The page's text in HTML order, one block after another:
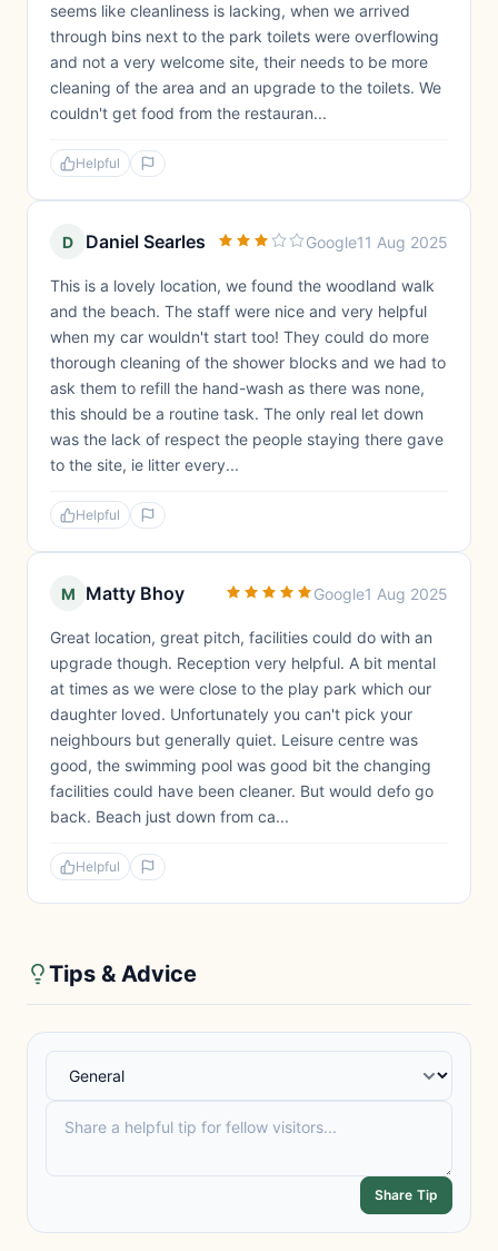
seems like cleanliness is lacking, when we arrived
through bins next to the park toilets were overflowing
and not a very welcome site, their needs to be more
cleaning of the area and an upgrade to the toilets. We
couldn't get food from the restauran...
Helpful
D Daniel Searles Google11 Aug 2025
This is a lovely location, we found the woodland walk
and the beach. The staff were nice and very helpful
when my car wouldn't start too! They could do more
thorough cleaning of the shower blocks and we had to
ask them to refill the hand-wash as there was none,
this should be a routine task. The only real let down
was the lack of respect the people staying there gave
to the site, ie litter every...
Helpful
M Matty Bhoy Google1 Aug 2025
Great location, great pitch, facilities could do with an
upgrade though. Reception very helpful. A bit mental
at times as we were close to the play park which our
daughter loved. Unfortunately you can't pick your
neighbours but generally quiet. Leisure centre was
good, the swimming pool was good bit the changing
facilities could have been cleaner. But would defo go
back. Beach just down from ca...
Helpful
Tips & Advice
Share Tip